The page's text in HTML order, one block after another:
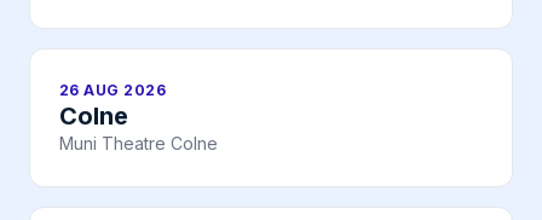
26 AUG 2026
Colne
Muni Theatre Colne